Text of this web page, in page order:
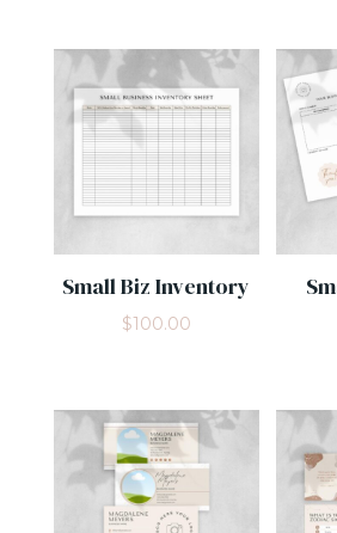
Small Biz Inventory
$100.00